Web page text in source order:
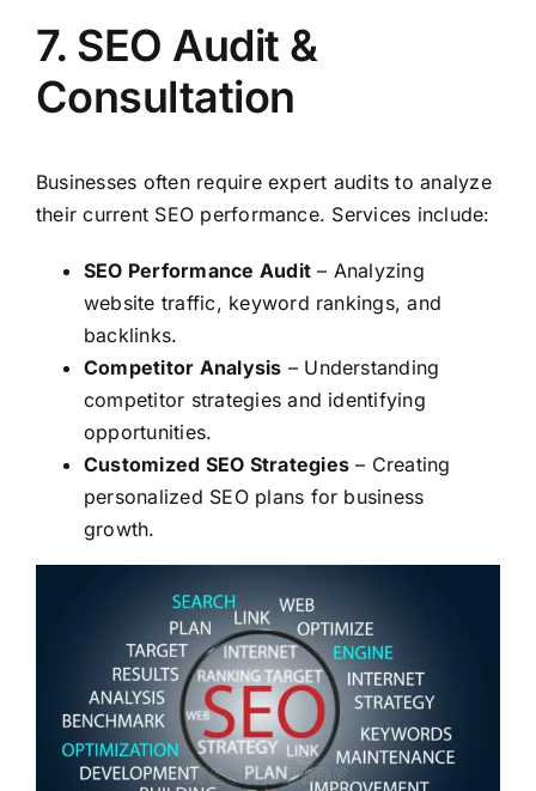
7. SEO Audit &
Consultation
Businesses often require expert audits to analyze
their current SEO performance. Services include:
SEO Performance Audit – Analyzing
website traffic, keyword rankings, and
backlinks.
Competitor Analysis – Understanding
competitor strategies and identifying
opportunities.
Customized SEO Strategies – Creating
personalized SEO plans for business
growth.